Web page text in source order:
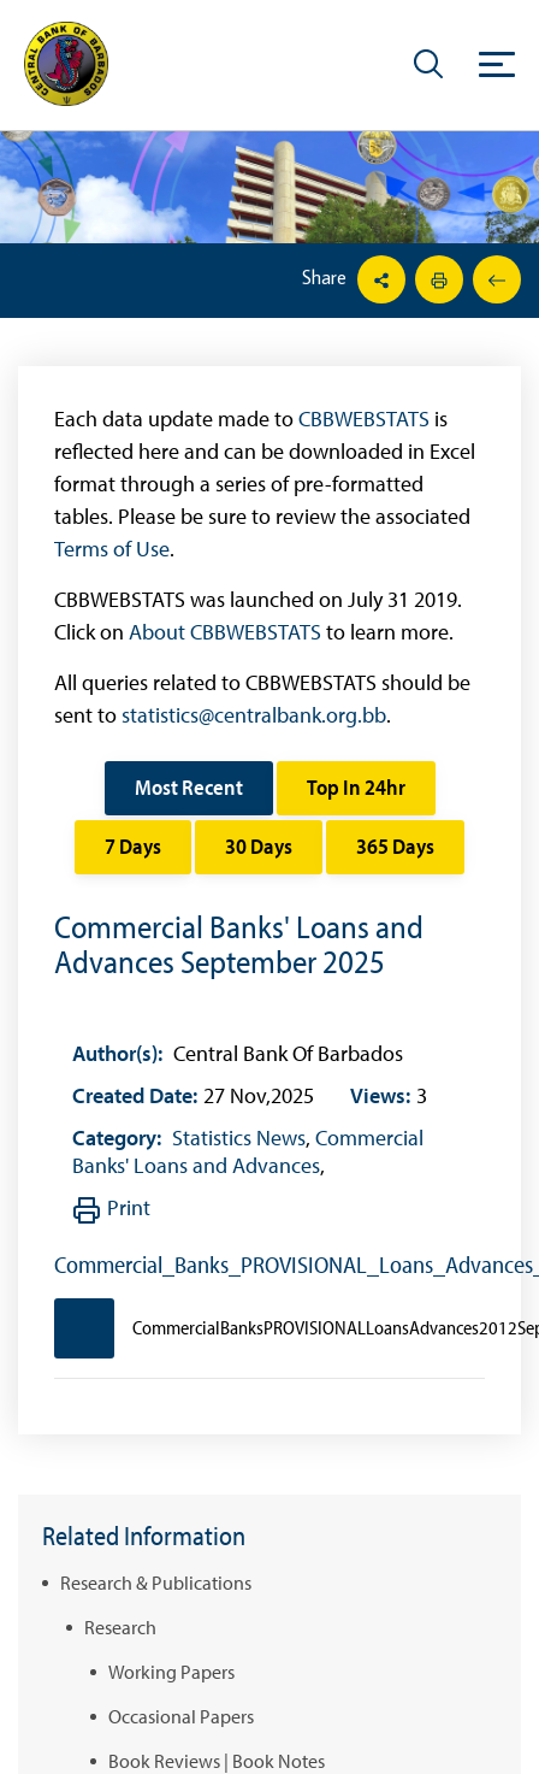
Share
Each data update made toCBBWEBSTATS is
reflected here and can be downloaded in Excel
format through a series of pre-formatted
tables. Please be sure to review the associated
Terms of Use.
CBBWEBSTATS was launched on July 31 2019.
Click on About CBBWEBSTATS to learn more.
All queries related to CBBWEBSTATS should be
sent tostatistics@centralbank.org.bb.
Most Recent Top In 24hr
7 Days 30 Days 365 Days
Commercial Banks' Loans and
Advances September 2025
Author(s): Central Bank Of Barbados
Created Date: 27 Nov,2025 Views: 3
Category: Statistics News, Commercial
Banks' Loans and Advances,
Print
Related Information
Research & Publications
Research
Working Papers
Occasional Papers
Book Reviews | Book Notes